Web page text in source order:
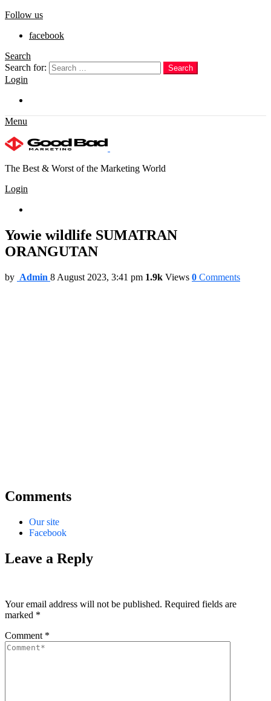
Follow us
facebook
Search
Search for:
Search
Login
Menu
The Best & Worst of the Marketing World
Login
Yowie wildlife SUMATRAN
ORANGUTAN
by Admin 8 August 2023, 3:41 pm 1.9k Views 0 Comments
Comments
Our site
Facebook
Leave a Reply
Your email address will not be published. Required fields are
marked *
Comment *